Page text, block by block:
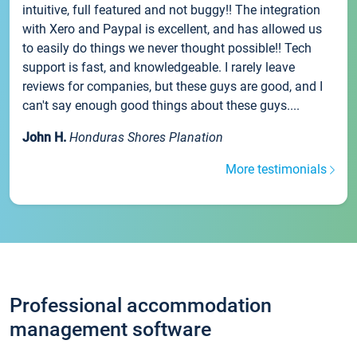
intuitive, full featured and not buggy!! The integration
with Xero and Paypal is excellent, and has allowed us
to easily do things we never thought possible!! Tech
support is fast, and knowledgeable. I rarely leave
reviews for companies, but these guys are good, and I
can't say enough good things about these guys....
John H. Honduras Shores Planation
More testimonials
Professional accommodation
management software